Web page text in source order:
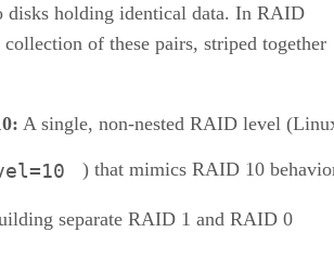
disks holding identical data. In RAID
of these pairs, striped together
A single, non-nested RAID level
) that mimics RAID 10
separate RAID 1 and RAID 0